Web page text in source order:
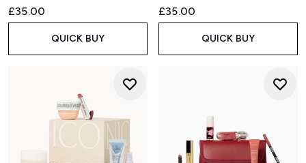
£35.00
QUICK BUY
£35.00
QUICK BUY